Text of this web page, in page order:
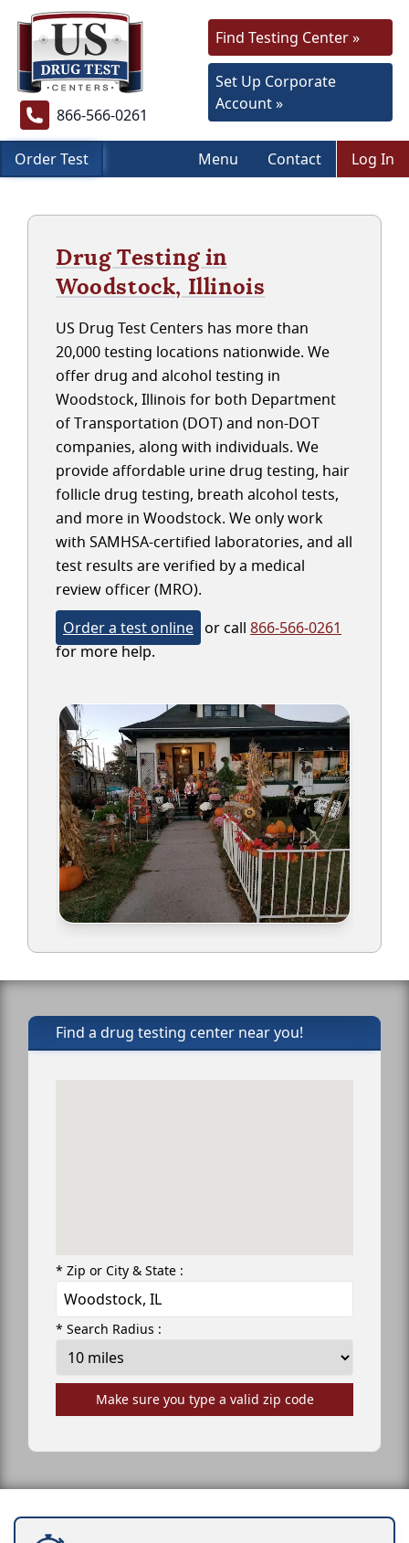
866-566-0261
Find Testing Center »
Set Up Corporate
Account »
Order Test Menu Contact Log In
Drug Testing in
Woodstock, Illinois
US Drug Test Centers has more than
20,000 testing locations nationwide. We
offer drug and alcohol testing in
Woodstock, Illinois for both Department
of Transportation (DOT) and non-DOT
companies, along with individuals. We
provide affordable urine drug testing, hair
follicle drug testing, breath alcohol tests,
and more in Woodstock. We only work
with SAMHSA-certified laboratories, and all
test results are verified by a medical
review officer (MRO).
Order a test online or call 866-566-0261
for more help.
Find a drug testing center near you!
* Zip or City & State :
* Search Radius :
Make sure you type a valid zip code